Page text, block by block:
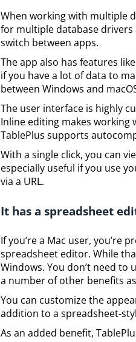
When working with multiple
for multiple database
switch between apps.
The app also has features
if you have a lot of data to
between Windows and
The user interface is highly
Inline editing makes working
TablePlus supports
With a single click, you can
especially useful if you use
via a URL.
It has a spreadsheet
If you’re a Mac user, you’re
spreadsheet editor. While
Windows. You don’t need
a number of other benefits
You can customize the
addition to a spreadsheet-
As an added benefit,